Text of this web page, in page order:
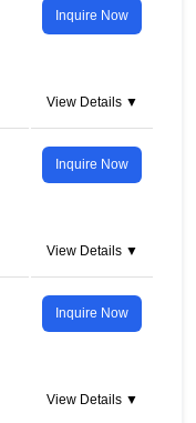
Inquire Now
View Details ▼
Inquire Now
View Details ▼
Inquire Now
View Details ▼